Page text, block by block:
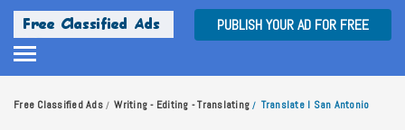
PUBLISH YOUR AD FOR FREE
Free Classified Ads / Writing - Editing - Translating / Translate I San Antonio